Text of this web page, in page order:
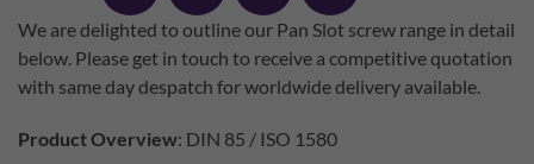
We are delighted to outline our Pan Slot screw range in detail
below. Please get in touch to receive a competitive quotation
with same day despatch for worldwide delivery available.
Product Overview: DIN 85 / ISO 1580